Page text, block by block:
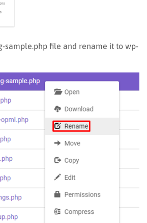
sample.php file and rename it to wp-